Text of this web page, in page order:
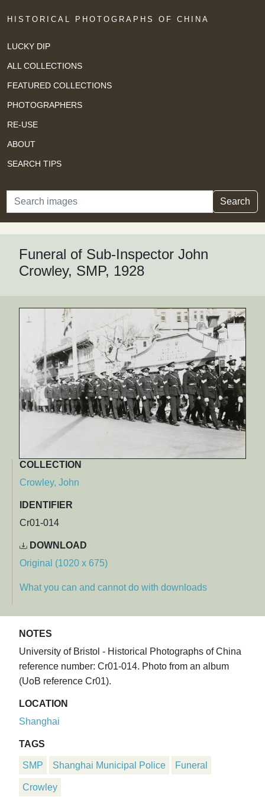
HISTORICAL PHOTOGRAPHS OF CHINA
LUCKY DIP
ALL COLLECTIONS
FEATURED COLLECTIONS
PHOTOGRAPHERS
RE-USE
ABOUT
SEARCH TIPS
Search Search
Funeral of Sub-Inspector John
Crowley, SMP, 1928
COLLECTION
Crowley, John
IDENTIFIER
Cr01-014
DOWNLOAD
Original (1020 x 675)
What you can and cannot do with downloads
NOTES
University of Bristol - Historical Photographs of China
reference number: Cr01-014. Photo from an album
(UoB reference Cr01).
LOCATION
Shanghai
TAGS
SMP Shanghai Municipal Police Funeral
Crowley